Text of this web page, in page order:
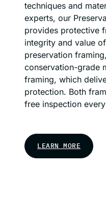
techniques and
experts, our
provides protective
integrity and value
preservation
conservation-grade
framing, which
protection. Both
free inspection
LEARN MORE